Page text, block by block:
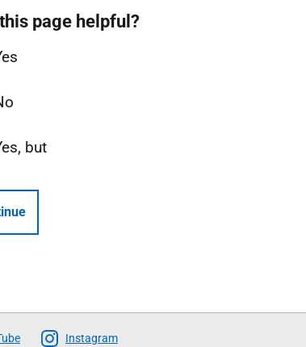
page helpful?
but
Instagram